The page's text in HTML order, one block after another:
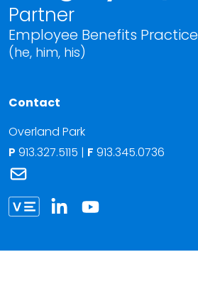
Partner
Employee Benefits
(he, him, his)
Contact
Overland Park
P 913.327.5115 | F 913.345.0736
Link to Gregory Ash vCard